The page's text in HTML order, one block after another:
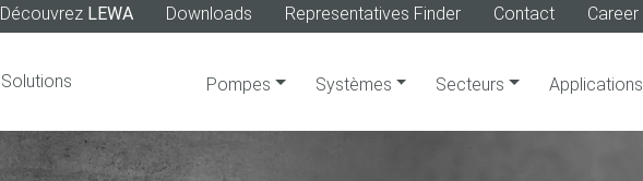
Découvrez LEWA Downloads Representatives Finder Contact Career
Pompes Systèmes Secteurs Applications